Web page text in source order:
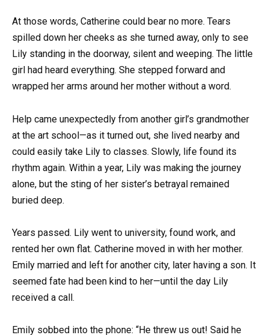
At those words, Catherine could bear no more. Tears
spilled down her cheeks as she turned away, only to see
Lily standing in the doorway, silent and weeping. The little
girl had heard everything. She stepped forward and
wrapped her arms around her mother without a word.
Help came unexpectedly from another girl’s grandmother
at the art school—as it turned out, she lived nearby and
could easily take Lily to classes. Slowly, life found its
rhythm again. Within a year, Lily was making the journey
alone, but the sting of her sister’s betrayal remained
buried deep.
Years passed. Lily went to university, found work, and
rented her own flat. Catherine moved in with her mother.
Emily married and left for another city, later having a son. It
seemed fate had been kind to her—until the day Lily
received a call.
Emily sobbed into the phone: “He threw us out! Said he